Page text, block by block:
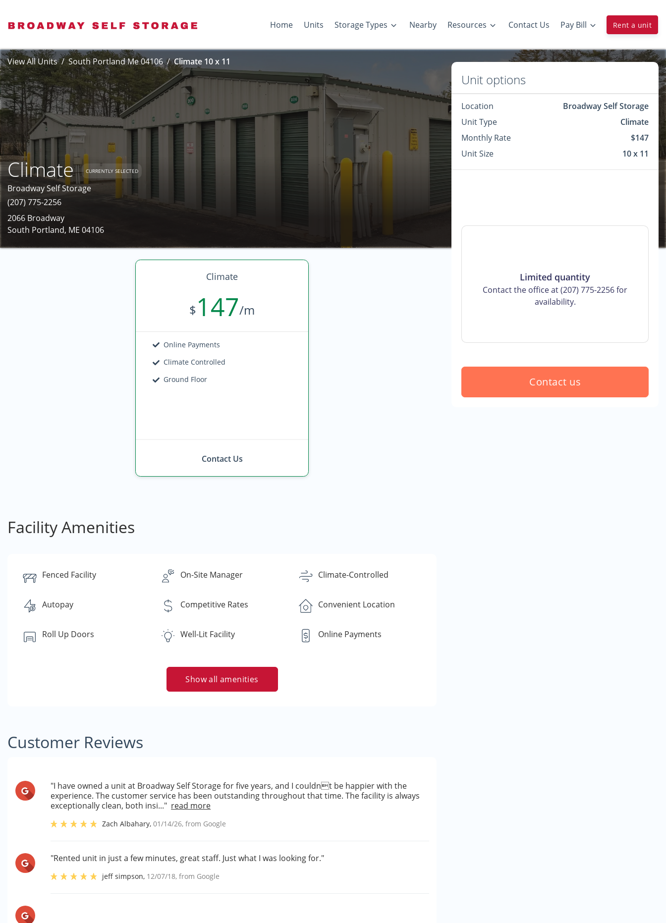
Home Units Storage Types Nearby Resources Contact Us Pay Bill Rent a unit
View All Units South Portland Me 04106 Climate 10 x 11
Climate CURRENTLY SELECTED
Broadway Self Storage
(207) 775-2256
2066 Broadway
South Portland, ME 04106
Climate
$147/m
Online Payments
Climate Controlled
Ground Floor
Contact Us
Facility Amenities
Fenced Facility On-Site Manager Climate-Controlled
Autopay Competitive Rates Convenient Location
Roll Up Doors Well-Lit Facility Online Payments
Show all amenities
Customer Reviews
"I have owned a unit at Broadway Self Storage for five years, and I couldnt be happier with the
experience. The customer service has been outstanding throughout that time. The facility is always
exceptionally clean, both insi..." read more
Zach Albahary,01/14/26, from Google
"Rented unit in just a few minutes, great staff. Just what I was looking for."
jeff simpson, 12/07/18, from Google
Unit options
Location
Broadway Self Storage
Unit Type
Climate
Monthly Rate
$147
Unit Size
10 x 11
Limited quantity
Contact the office at (207) 775-2256 for
availability.
Contact us